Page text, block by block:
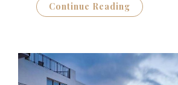
Continue Reading